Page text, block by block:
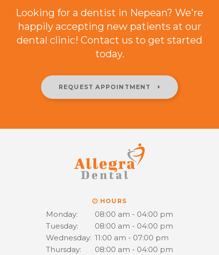
Looking for a dentist in Nepean? We're
happily accepting new patients at our
dental clinic! Contact us to get started
today.
REQUEST APPOINTMENT
HOURS
Monday:
08:00 am - 04:00 pm
Tuesday:
08:00 am - 04:00 pm
Wednesday: 11:00 am - 07:00 pm
Thursday:
08:00 am - 04:00 pm